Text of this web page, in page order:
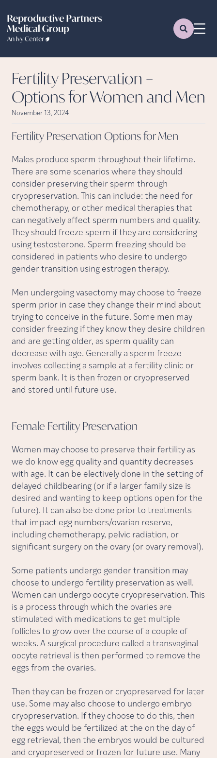
Fertility Preservation –
Options for Women and Men
November 13, 2024
Fertility Preservation Options forMen
Males produce sperm throughout their lifetime.
There are some scenarios where they should
consider preserving their sperm through
cryopreservation. This can include: the need for
chemotherapy, or other medical therapies that
can negatively affect sperm numbers and quality.
They should freeze sperm if they are considering
using testosterone. Sperm freezing should be
considered in patients who desire to undergo
gender transition using estrogen therapy.
Men undergoing vasectomy may choose to freeze
sperm prior in case they change their mind about
trying to conceive in the future. Some men may
consider freezing if they know they desire children
and are getting older, as sperm quality can
decrease with age. Generally a sperm freeze
involves collecting a sample at a fertility clinic or
sperm bank. It is then frozen or cryopreserved
and stored until future use.
Female Fertility Preservation
Women may choose to preserve their fertility as
we do know egg quality and quantity decreases
with age. It can be electively done in the setting of
delayed childbearing (or if a larger family size is
desired and wanting to keep options open for the
future). It can also be done prior to treatments
that impact egg numbers/ovarian reserve,
including chemotherapy, pelvic radiation, or
significant surgery on the ovary (or ovary removal).
Some patients undergo gender transition may
choose to undergo fertility preservation as well.
Women can undergo oocyte cryopreservation. This
is a process through which the ovaries are
stimulated with medications to get multiple
follicles to grow over the course of a couple of
weeks. A surgical procedure called a transvaginal
oocyte retrieval is then performed to remove the
eggs from the ovaries.
Then they can be frozen or cryopreserved for later
use. Some may also choose to undergo embryo
cryopreservation. If they choose to do this, then
the eggs would be fertilized at the on the day of
egg retrieval, then the embryos would be cultured
and cryopreserved or frozen for future use. Many